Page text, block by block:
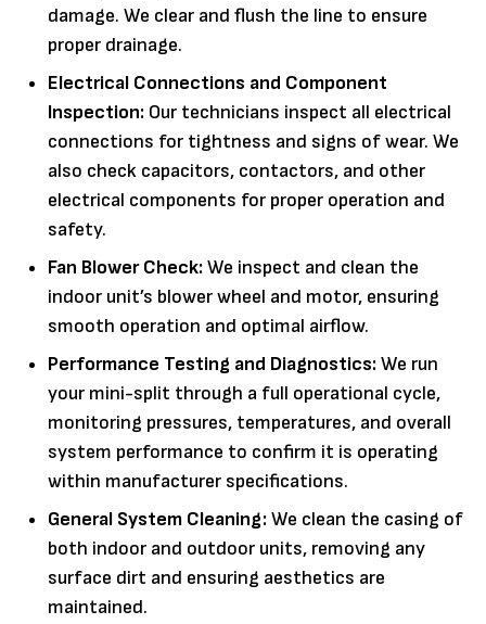
damage. We clear and flush the line to ensure
proper drainage.
Electrical Connections and Component
Inspection: Our technicians inspect all electrical
connections for tightness and signs of wear. We
also check capacitors, contactors, and other
electrical components for proper operation and
safety.
Fan Blower Check:We inspect and clean the
indoor unit’s blower wheel and motor, ensuring
smooth operation and optimal airflow.
Performance Testing and Diagnostics:We run
your mini-split through a full operational cycle,
monitoring pressures, temperatures, and overall
system performance to confirm it is operating
within manufacturer specifications.
General System Cleaning:We clean the casing of
both indoor and outdoor units, removing any
surface dirt and ensuring aesthetics are
maintained.